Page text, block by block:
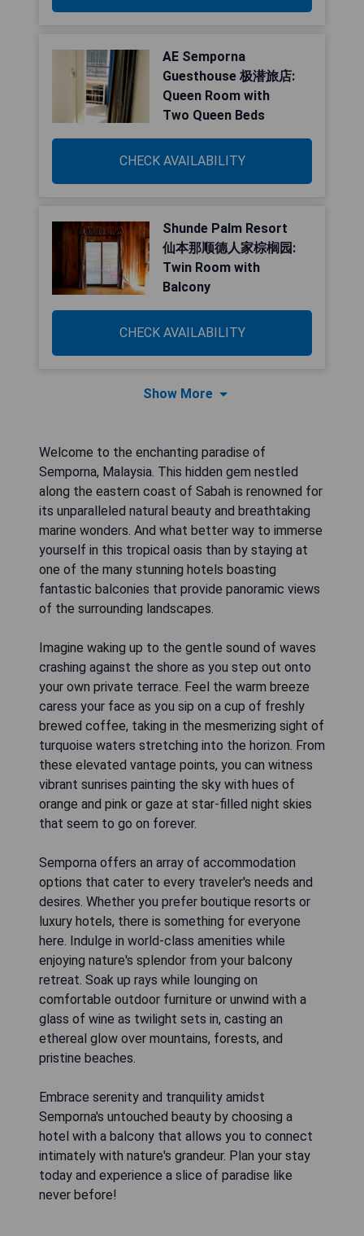
AE Semporna
Guesthouse 极潜旅店:
Queen Room with
Two Queen Beds
CHECK AVAILABILITY
Shunde Palm Resort
仙本那顺德人家棕榈园:
Twin Room with
Balcony
CHECK AVAILABILITY
Show More
Welcome to the enchanting paradise of
Semporna, Malaysia. This hidden gem nestled
along the eastern coast of Sabah is renowned for
its unparalleled natural beauty and breathtaking
marine wonders. And what better way to immerse
yourself in this tropical oasis than by staying at
one of the many stunning hotels boasting
fantastic balconies that provide panoramic views
of the surrounding landscapes.
Imagine waking up to the gentle sound of waves
crashing against the shore as you step out onto
your own private terrace. Feel the warm breeze
caress your face as you sip on a cup of freshly
brewed coffee, taking in the mesmerizing sight of
turquoise waters stretching into the horizon. From
these elevated vantage points, you can witness
vibrant sunrises painting the sky with hues of
orange and pink or gaze at star-filled night skies
that seem to go on forever.
Semporna offers an array of accommodation
options that cater to every traveler's needs and
desires. Whether you prefer boutique resorts or
luxury hotels, there is something for everyone
here. Indulge in world-class amenities while
enjoying nature's splendor from your balcony
retreat. Soak up rays while lounging on
comfortable outdoor furniture or unwind with a
glass of wine as twilight sets in, casting an
ethereal glow over mountains, forests, and
pristine beaches.
Embrace serenity and tranquility amidst
Semporna's untouched beauty by choosing a
hotel with a balcony that allows you to connect
intimately with nature's grandeur. Plan your stay
today and experience a slice of paradise like
never before!